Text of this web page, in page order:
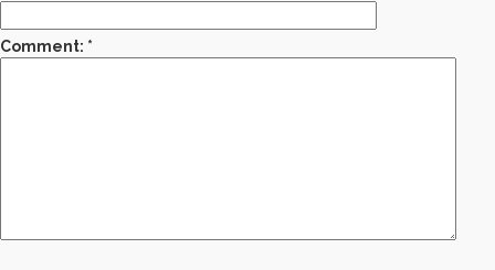
Comment: *